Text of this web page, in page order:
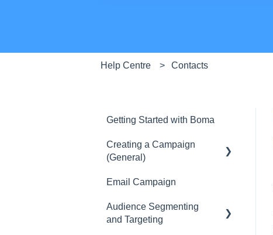
Help Centre Contacts
Getting Started with Boma
Creating a Campaign
(General)
Campaigns
Email Campaign
Audience Segmenting
and Targeting